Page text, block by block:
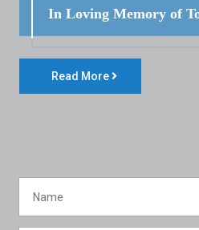
In Loving Memory of
Read More